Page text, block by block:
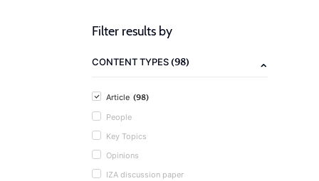
Filter results by
CONTENT TYPES(98)
Article (98)
People
Key Topics
Opinions
IZA discussion paper